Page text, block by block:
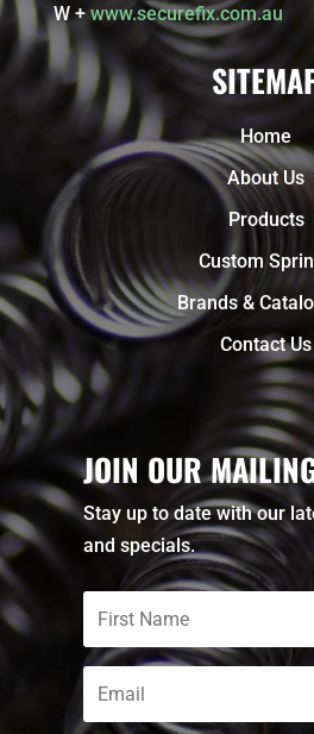
W +www.securefix.com.au
Home
About Us
Products
Custom
Brands &
Contact Us
JOIN OUR
Stay up to date with our
and specials.